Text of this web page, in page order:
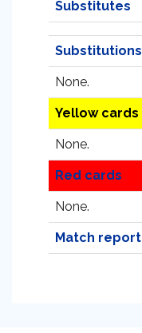
Substitutes
Substitutions
None.
Yellow cards
None.
Red cards
None.
Match report